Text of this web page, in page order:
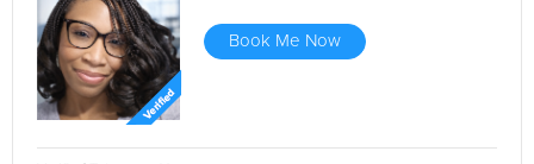
Book Me Now